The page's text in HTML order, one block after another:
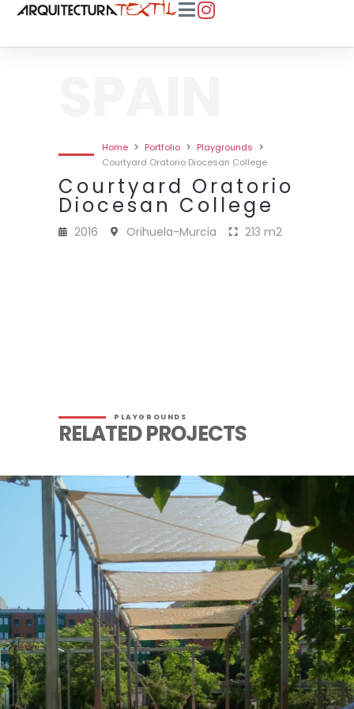
Home Portfolio
Playgrounds
Courtyard Oratorio Diocesan College
Courtyard Oratorio
Diocesan College
2016 Orihuela-Murcia 213 m2
PLAYGROUNDS
RELATED PROJECTS